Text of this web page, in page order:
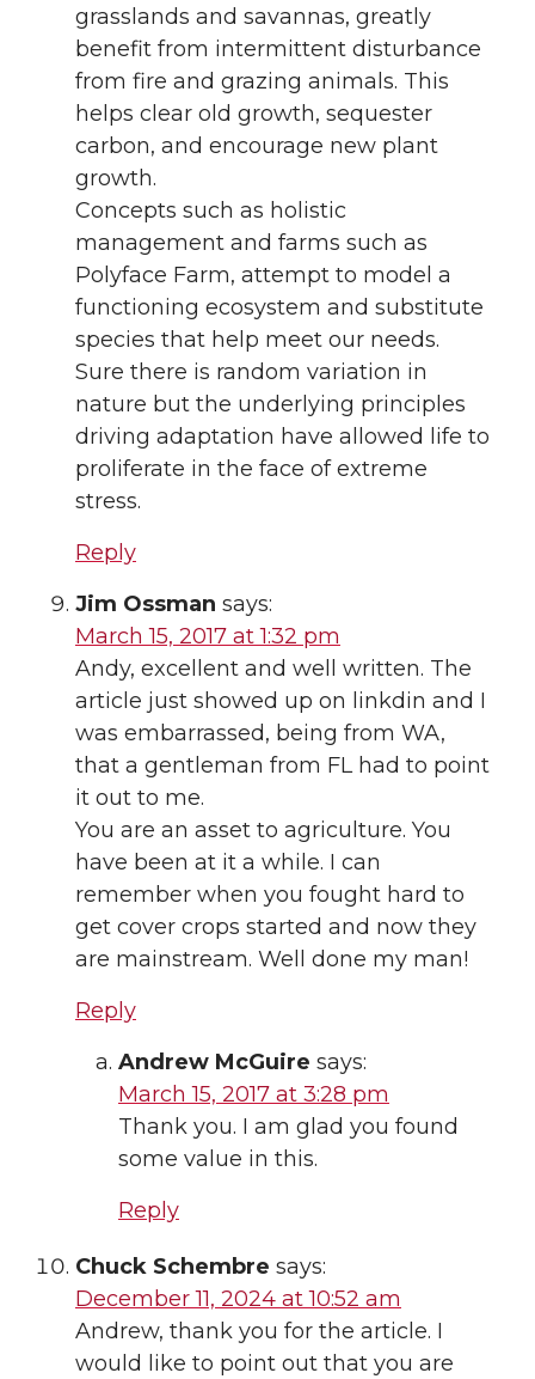
grasslands and savannas, greatly
benefit from intermittent disturbance
from fire and grazing animals. This
helps clear old growth, sequester
carbon, and encourage new plant
growth.
Concepts such as holistic
management and farms such as
Polyface Farm, attempt to model a
functioning ecosystem and substitute
species that help meet our needs.
Sure there is random variation in
nature but the underlying principles
driving adaptation have allowed life to
proliferate in the face of extreme
stress.
Reply
Jim Ossman says:
March 15, 2017 at 1:32 pm
Andy, excellent and well written. The
article just showed up on linkdin and I
was embarrassed, being from WA,
that a gentleman from FL had to point
it out to me.
You are an asset to agriculture. You
have been at it a while. I can
remember when you fought hard to
get cover crops started and now they
are mainstream. Well done my man!
Reply
Andrew McGuire says:
March 15, 2017 at 3:28 pm
Thank you. I am glad you found
some value in this.
Reply
Chuck Schembre says:
December 11, 2024 at 10:52 am
Andrew, thank you for the article. I
would like to point out that you are